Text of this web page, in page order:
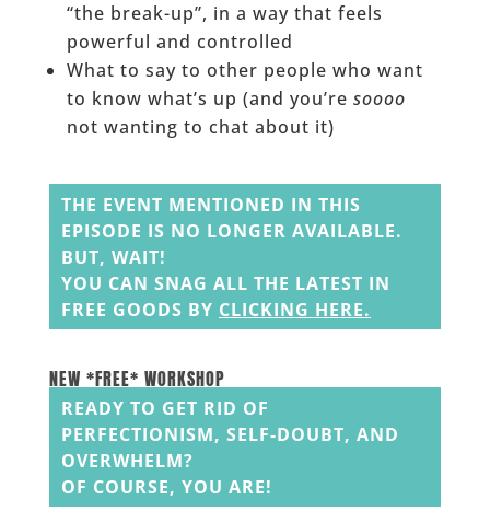
“the break-up”, in a way that feels
powerful and controlled
What to say to other people who want
to know what’s up (and you’re soooo
not wanting to chat about it)
THE EVENT MENTIONED IN THIS
EPISODE IS NO LONGER AVAILABLE.
BUT, WAIT!
YOU CAN SNAG ALL THE LATEST IN
FREE GOODS BY CLICKING HERE.
NEW *FREE* WORKSHOP
READY TO GET RID OF
PERFECTIONISM, SELF-DOUBT, AND
OVERWHELM?
OF COURSE, YOU ARE!